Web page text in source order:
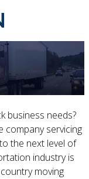
business needs?
company servicing
the next level of
industry is
moving